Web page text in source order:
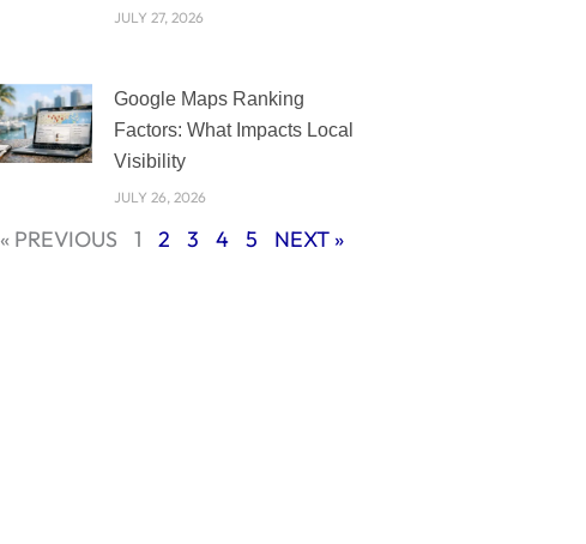
JULY 27, 2026
Google Maps Ranking
Factors: What Impacts Local
Visibility
JULY 26, 2026
« PREVIOUS 1 2 3 4 5 NEXT »